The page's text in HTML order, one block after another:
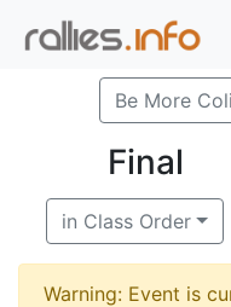
Be More
Final
in Class Order
Warning: Event is